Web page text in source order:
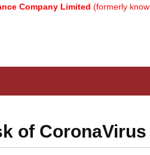
Limited(formerly known as
of CoronaVirus